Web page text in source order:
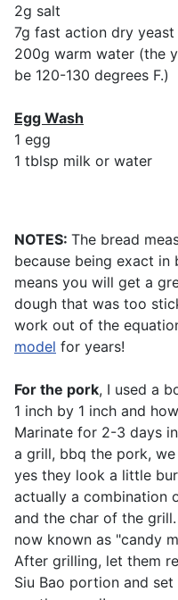
2g salt
7g fast action dry yeast
200g warm water (the
be 120-130 degrees F.)
Egg Wash
1 egg
1 tblsp milk or water
NOTES: The bread
because being exact in
means you will get a
dough that was too
work out of the
model for years!
For the pork, I used a
1 inch by 1 inch and
Marinate for 2-3 days
a grill, bbq the pork,
yes they look a little
actually a combination
and the char of the
now known as "candy
After grilling, let them
Siu Bao portion and